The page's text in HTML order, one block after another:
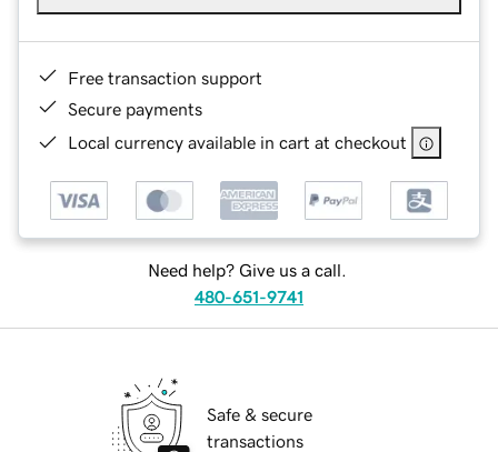
Free transaction support
Secure payments
Local currency available in cart at checkout
Need help? Give us a call.
480-651-9741
Safe & secure
transactions